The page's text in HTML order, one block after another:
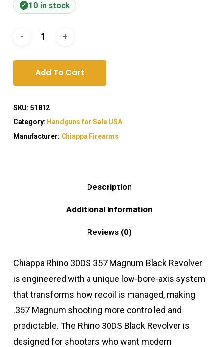
10 in stock
Add To Cart
SKU: 51812
Category: Handguns for Sale USA
Manufacturer: Chiappa Firearms
Description
Additional information
Reviews (0)
Chiappa Rhino 30DS 357 Magnum Black Revolver
is engineered with a unique low-bore-axis system
that transforms how recoil is managed, making
.357 Magnum shooting more controlled and
predictable. The Rhino 30DS Black Revolver is
designed for shooters who want modern